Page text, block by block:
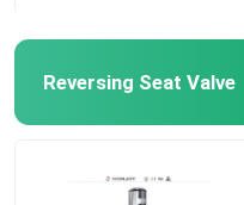
Reversing Seat Valve